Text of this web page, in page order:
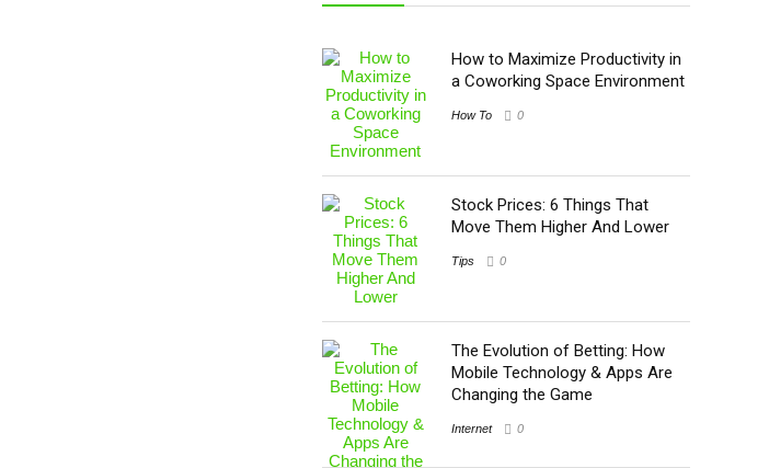
How to Maximize Productivity in
a Coworking Space Environment
How To 0
Stock Prices: 6 Things That
Move Them Higher And Lower
Tips 0
The Evolution of Betting: How
Mobile Technology & Apps Are
Changing the Game
Internet 0